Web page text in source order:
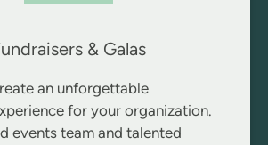
& Galas
an unforgettable
for your organization.
events team and talented